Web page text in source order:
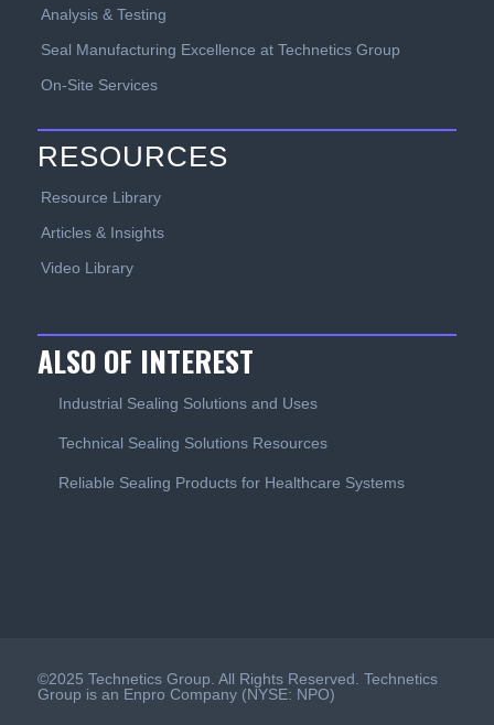
Analysis & Testing
Seal Manufacturing Excellence at Technetics Group
On-Site Services
RESOURCES
Resource Library
Articles & Insights
Video Library
ALSO OF INTEREST
Industrial Sealing Solutions and Uses
Technical Sealing Solutions Resources
Reliable Sealing Products for Healthcare Systems
©2025 Technetics Group. All Rights Reserved. Technetics
Group is an Enpro Company (NYSE: NPO)